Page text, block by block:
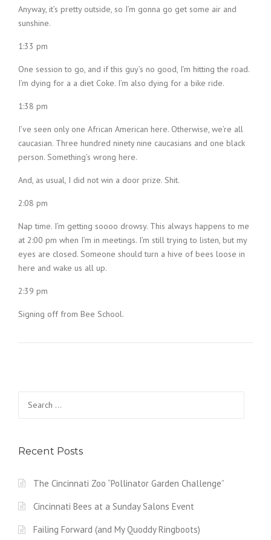
Anyway, it’s pretty outside, so I’m gonna go get some air and
sunshine.
1:33 pm
One session to go, and if this guy’s no good, I’m hitting the road.
I’m dying for a a diet Coke. I’m also dying for a bike ride.
1:38 pm
I’ve seen only one African American here. Otherwise, we’re all
caucasian. Three hundred ninety nine caucasians and one black
person. Something’s wrong here.
And, as usual, I did not win a door prize. Shit.
2:08 pm
Nap time. I’m getting soooo drowsy. This always happens to me
at 2:00 pm when I’m in meetings. I’m still trying to listen, but my
eyes are closed. Someone should turn a hive of bees loose in
here and wake us all up.
2:39 pm
Signing off from Bee School.
for:
Recent Posts
The Cincinnati Zoo “Pollinator Garden Challenge”
Cincinnati Bees at a Sunday Salons Event
Failing Forward (and My Quoddy Ringboots)